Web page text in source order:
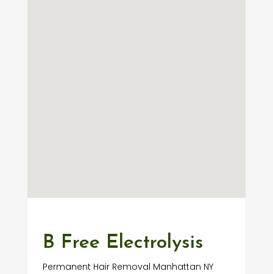
B Free Electrolysis
Permanent Hair Removal Manhattan NY